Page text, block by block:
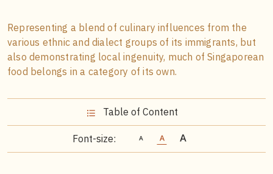
Representing a blend of culinary influences from the
various ethnic and dialect groups of its immigrants, but
also demonstrating local ingenuity, much of Singaporean
food belongs in a category of its own.
Table of Content
Font-size: